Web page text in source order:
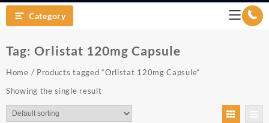
Category
Tag: Orlistat 120mg Capsule
Home / Products tagged “Orlistat 120mg Capsule”
Showing the single result